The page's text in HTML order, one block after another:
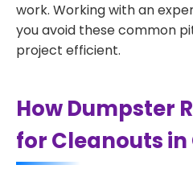
work. Working with an
you avoid these common
project efficient.
How Dumpster
for Cleanouts